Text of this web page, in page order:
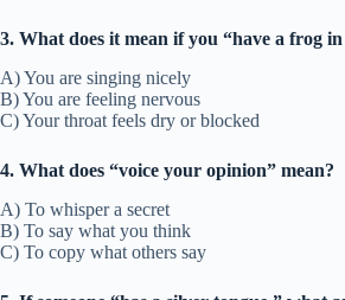
3. What does it mean if you “have a frog
A) You are singing nicely
B) You are feeling nervous
C) Your throat feels dry or blocked
4. What does “voice your opinion” mean?
A) To whisper a secret
B) To say what you think
C) To copy what others say